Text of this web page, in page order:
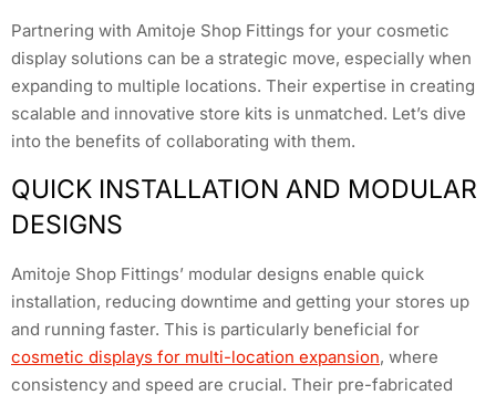
Partnering with Amitoje Shop Fittings for your cosmetic
display solutions can be a strategic move, especially when
expanding to multiple locations. Their expertise in creating
scalable and innovative store kits is unmatched. Let’s dive
into the benefits of collaborating with them.
QUICK INSTALLATION AND MODULAR
DESIGNS
Amitoje Shop Fittings’ modular designs enable quick
installation, reducing downtime and getting your stores up
and running faster. This is particularly beneficial for
cosmetic displays for multi-location expansion, where
consistency and speed are crucial. Their pre-fabricated